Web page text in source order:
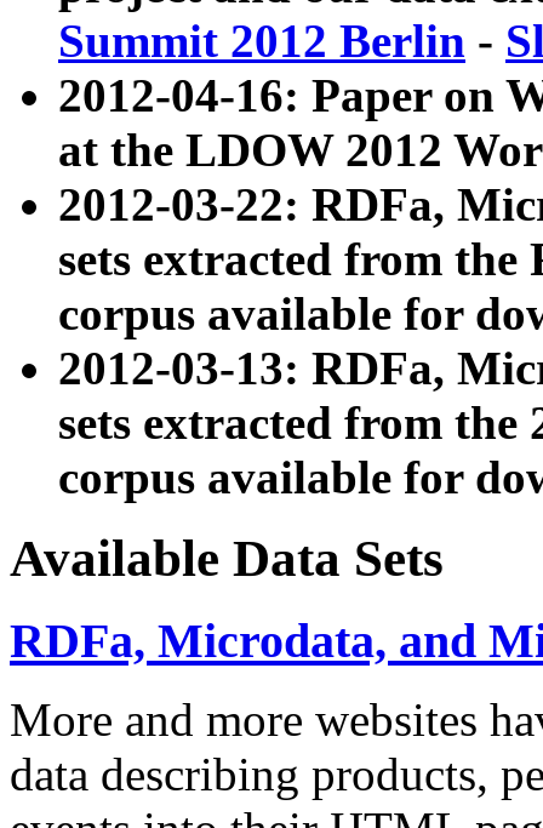
Summit 2012 Berlin -
2012-04-16: Paper on
at the LDOW 2012
2012-03-22: RDFa,
sets extracted from
corpus available for
2012-03-13: RDFa,
sets extracted from the
corpus available for
Available Data Sets
RDFa, Microdata, and
More and more websites
data describing products,